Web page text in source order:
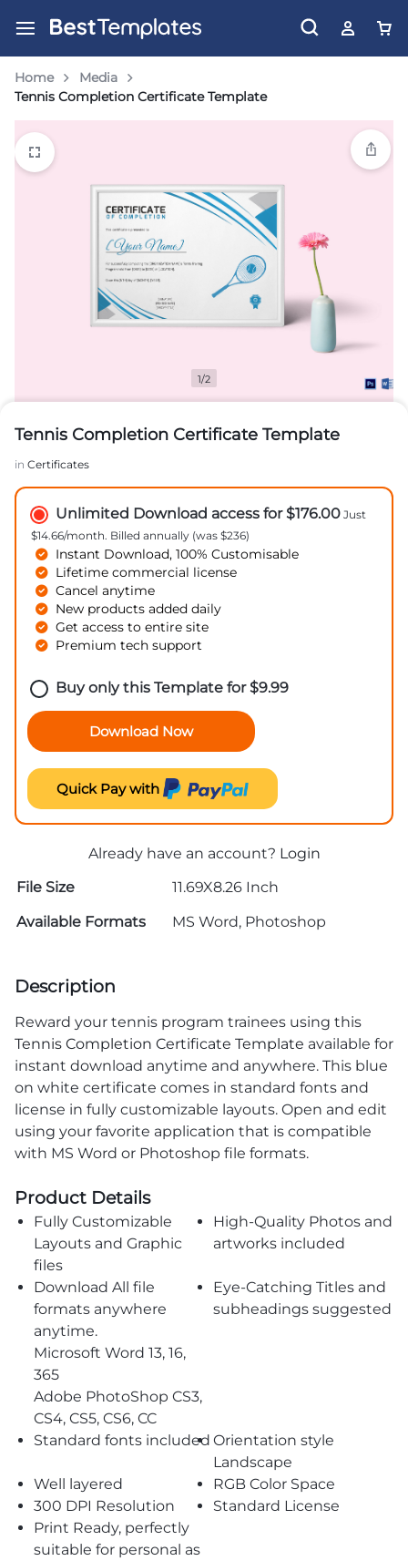
Home
Media
Tennis Completion Certificate Template
1/2
Tennis Completion Certificate Template
in Certificates
Unlimited Download access for $176.00 Just
$14.66/month. Billed annually (was $236)
Instant Download, 100% Customisable
Lifetime commercial license
Cancel anytime
New products added daily
Get access to entire site
Premium tech support
Buy only this Template for$9.99
Download Now
Quick Pay with
Already have an account? Login
File Size
11.69X8.26 Inch
Available Formats
MS Word, Photoshop
Description
Reward your tennis program trainees using this
Tennis Completion Certificate Template available for
instant download anytime and anywhere. This blue
on white certificate comes in standard fonts and
license in fully customizable layouts. Open and edit
using your favorite application that is compatible
with MS Word or Photoshop file formats.
Product Details
Fully Customizable
Layouts and Graphic
files
High-Quality Photos and
artworks included
Download All file
formats anywhere
anytime.
Microsoft Word 13, 16,
365
Adobe PhotoShop CS3,
CS4, CS5, CS6, CC
Eye-Catching Titles and
subheadings suggested
Standard fonts included Orientation style
Landscape
Well layered
RGB Color Space
300 DPI Resolution
Standard License
Print Ready, perfectly
suitable for personal as